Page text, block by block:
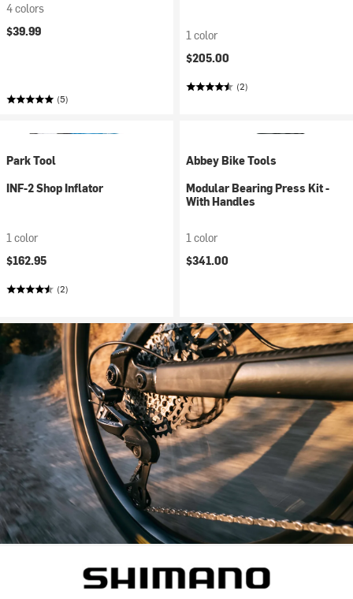
4 colors
$39.99
(5)
1 color
$205.00
(2)
Park Tool
INF-2 Shop Inflator
1 color
$162.95
(2)
Abbey Bike Tools
Modular Bearing Press Kit -
With Handles
1 color
$341.00